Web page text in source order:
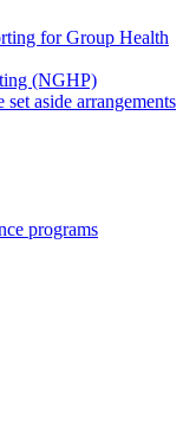
for Group Health
(NGHP)
aside arrangements
programs